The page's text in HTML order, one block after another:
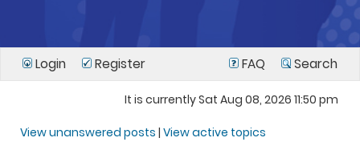
Login Register FAQ Search
It is currently Sat Aug 08, 2026 11:50 pm
View unanswered posts | View active topics